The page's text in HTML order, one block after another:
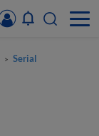
> Serial